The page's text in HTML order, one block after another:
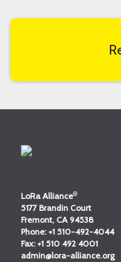
LoRa Alliance®
5177 Brandin Court
Fremont, CA 94538
Phone: +1 510-492-4044
Fax: +1 510 492 4001
admin@lora-alliance.org